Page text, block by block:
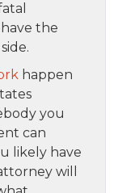
the
happen
you
can
likely have
will